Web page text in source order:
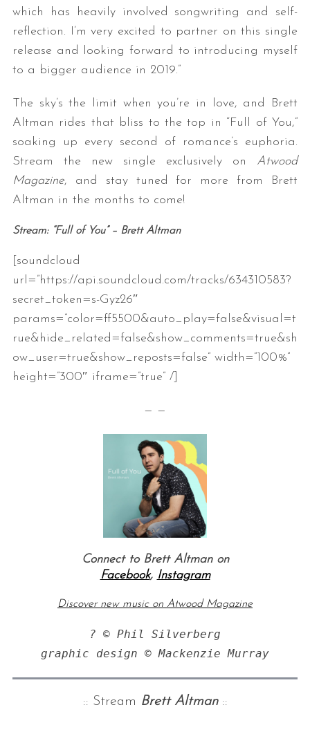
which has heavily involved songwriting and self-
reflection. I’m very excited to partner on this single
release and looking forward to introducing myself
to a bigger audience in 2019.”
The sky’s the limit when you’re in love, and Brett
Altman rides that bliss to the top in “Full of You,”
soaking up every second of romance’s euphoria.
Stream the new single exclusively on Atwood
Magazine, and stay tuned for more from Brett
Altman in the months to come!
Stream: “Full of You” – Brett Altman
[soundcloud
url=”https://api.soundcloud.com/tracks/634310583?
secret_token=s-Gyz26″
params=”color=ff5500&auto_play=false&visual=t
rue&hide_related=false&show_comments=true&sh
ow_user=true&show_reposts=false” width=”100%”
height=”300″ iframe=”true” /]
— —
Connect to Brett Altman on
Facebook, Instagram
Discover new music on Atwood Magazine
? © Phil Silverberg
graphic design © Mackenzie Murray
:: Stream Brett Altman::